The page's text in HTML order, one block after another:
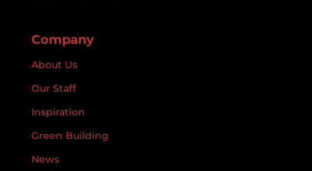
Company
About Us
Our Staff
Inspiration
Green Building
News